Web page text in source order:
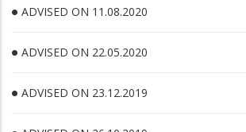
ADVISED ON 11.08.2020
ADVISED ON 22.05.2020
ADVISED ON 23.12.2019